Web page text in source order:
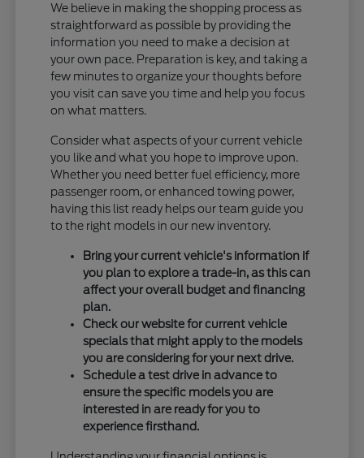
We believe in making the shopping process as
straightforward as possible by providing the
information you need to make a decision at
your own pace. Preparation is key, and taking a
few minutes to organize your thoughts before
you visit can save you time and help you focus
on what matters.
Consider what aspects of your current vehicle
you like and what you hope to improve upon.
Whether you need better fuel efficiency, more
passenger room, or enhanced towing power,
having this list ready helps our team guide you
to the right models in our new inventory.
Bring your current vehicle's information if
you plan to explore a trade-in, as this can
affect your overall budget and financing
plan.
Check our website for current vehicle
specials that might apply to the models
you are considering for your next drive.
Schedule a test drive in advance to
ensure the specific models you are
interested in are ready for you to
experience firsthand.